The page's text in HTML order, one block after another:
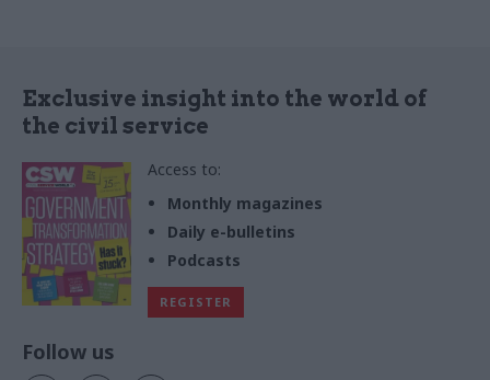
Exclusive insight into the world of
the civil service
Access to:
Monthly magazines
Daily e-bulletins
Podcasts
REGISTER
Follow us